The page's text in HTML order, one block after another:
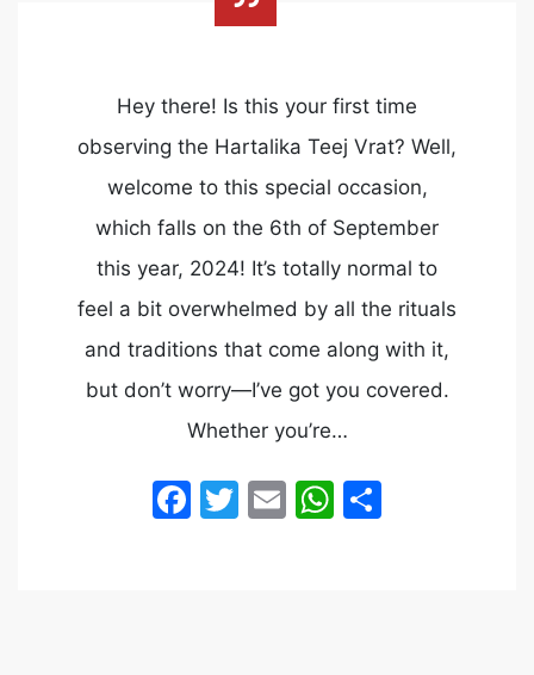
Hey there! Is this your first time
observing the Hartalika Teej Vrat? Well,
welcome to this special occasion,
which falls on the 6th of September
this year, 2024! It’s totally normal to
feel a bit overwhelmed by all the rituals
and traditions that come along with it,
but don’t worry—I’ve got you covered.
Whether you’re…
Facebook
Twitter
EmailWhatsApp